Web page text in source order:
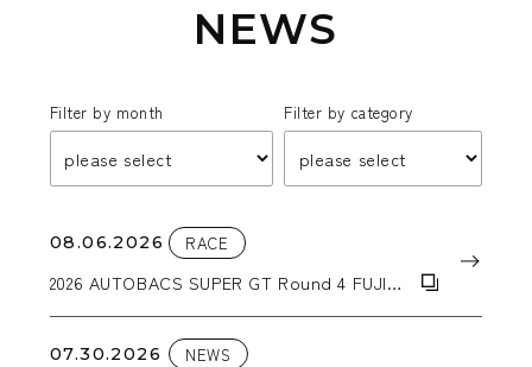
NEWS
Filter by month Filter by category
08.06.2026 RACE
2026 AUTOBACS SUPER GT Round 4 FUJI
07.30.2026 NEWS